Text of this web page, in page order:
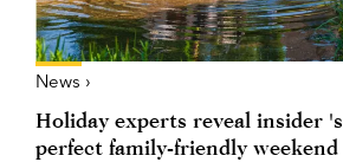
News ›
Holiday experts reveal insider
perfect family-friendly